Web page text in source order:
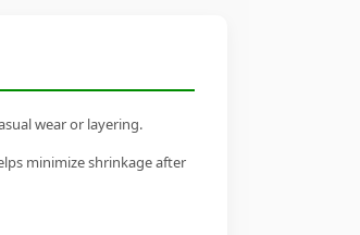
wear or layering.
minimize shrinkage after